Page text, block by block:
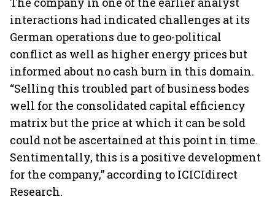
interactions had indicated challenges at its
German operations due to geo-political
conflict as well as higher energy prices but
informed about no cash burn in this domain.
“Selling this troubled part of business bodes
well for the consolidated capital efficiency
matrix but the price at which it can be sold
could not be ascertained at this point in time.
Sentimentally, this is a positive development
for the company,” according to ICICIdirect
Research.